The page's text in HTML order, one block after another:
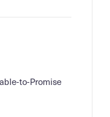
to-Promise